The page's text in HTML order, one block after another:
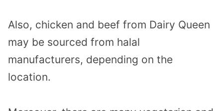
Also, chicken and beef from Dairy Queen
may be sourced from halal
manufacturers, depending on the
location.